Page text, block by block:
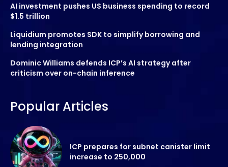
AI investment pushes US business spending to record
$1.5 trillion
Liquidium promotes SDK to simplify borrowing and
lending integration
Dominic Williams defends ICP’s AI strategy after
criticism over on-chain inference
Popular Articles
ICP prepares for subnet canister limit
increase to 250,000